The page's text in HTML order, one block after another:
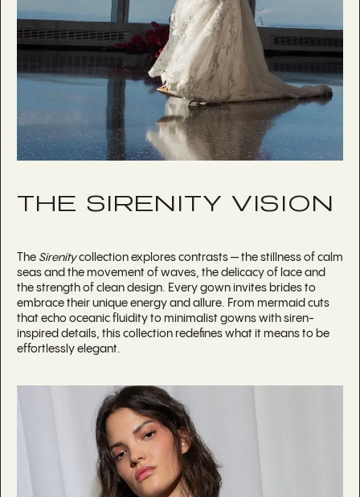
THE SIRENITY VISION
The Sirenitycollection explores contrasts — the stillness of calm
seas and the movement of waves, the delicacy of lace and
the strength of clean design. Every gown invites brides to
embrace their unique energy and allure. From mermaid cuts
that echo oceanic fluidity to minimalist gowns with siren-
inspired details, this collection redefines what it means to be
effortlessly elegant.